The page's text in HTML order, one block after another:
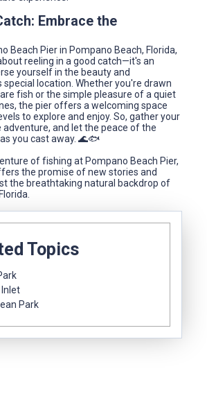
Embrace the
Beach Pier in Pompano Beach, Florida,
reeling in a good catch—it's an
yourself in the beauty and
location. Whether you're drawn
fish or the simple pleasure of a quiet
the pier offers a welcoming space
to explore and enjoy. So, gather your
adventure, and let the peace of the
you cast away. 🌊🐟
of fishing at Pompano Beach Pier,
the promise of new stories and
the breathtaking natural backdrop of
Topics
Inlet
Park